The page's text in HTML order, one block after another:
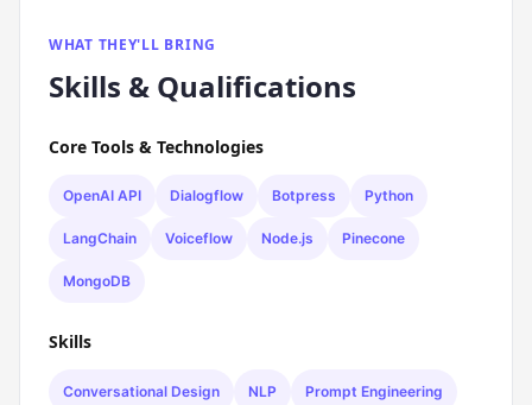
WHAT THEY'LL BRING
Skills & Qualifications
Core Tools & Technologies
OpenAI API Dialogflow Botpress Python
LangChain Voiceflow Node.js Pinecone
MongoDB
Skills
Conversational Design NLP Prompt Engineering